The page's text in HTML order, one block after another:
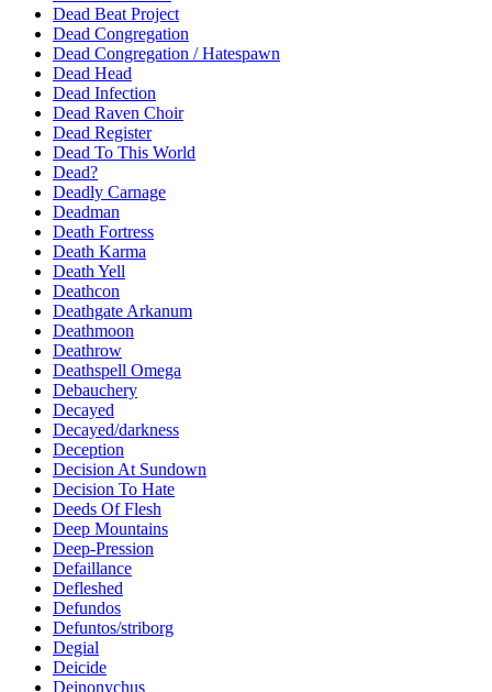
Dead Beat Project
Dead Congregation
Dead Congregation / Hatespawn
Dead Head
Dead Infection
Dead Raven Choir
Dead Register
Dead To This World
Dead?
Deadly Carnage
Deadman
Death Fortress
Death Karma
Death Yell
Deathcon
Deathgate Arkanum
Deathmoon
Deathrow
Deathspell Omega
Debauchery
Decayed
Decayed/darkness
Deception
Decision At Sundown
Decision To Hate
Deeds Of Flesh
Deep Mountains
Deep-Pression
Defaillance
Defleshed
Defundos
Defuntos/striborg
Degial
Deicide
Deinonychus